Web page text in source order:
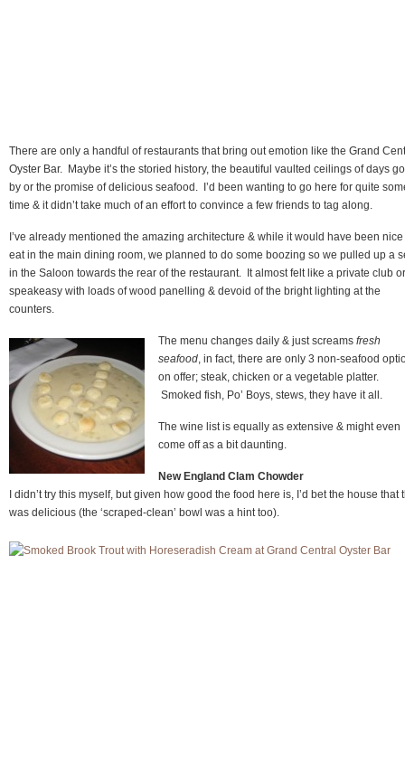
There are only a handful of restaurants that bring out emotion like the Grand
Oyster Bar. Maybe it’s the storied history, the beautiful vaulted ceilings of days
by or the promise of delicious seafood. I’d been wanting to go here for quite
time & it didn’t take much of an effort to convince a few friends to tag along.
I’ve already mentioned the amazing architecture & while it would have been nice
eat in the main dining room, we planned to do some boozing so we pulled up a
in the Saloon towards the rear of the restaurant. It almost felt like a private club or
speakeasy with loads of wood panelling & devoid of the bright lighting at the
counters.
The menu changes daily & just screams fresh
seafood , in fact, there are only 3 non-seafood
on offer; steak, chicken or a vegetable platter.
Smoked fish, Po’ Boys, stews, they have it all.
The wine list is equally as extensive & might even
come off as a bit daunting.
New England Clam Chowder
I didn’t try this myself, but given how good the food here is, I’d bet the house that
was delicious (the ‘scraped-clean’ bowl was a hint too).